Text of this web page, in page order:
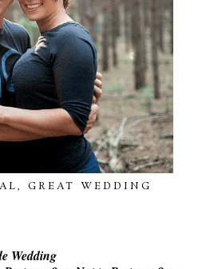
,GREAT WEDDING
Wedding